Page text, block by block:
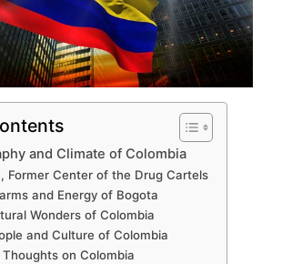
and Climate of Colombia
Former Center of the Drug Cartels
and Energy of Bogota
Wonders of Colombia
and Culture of Colombia
Thoughts on Colombia